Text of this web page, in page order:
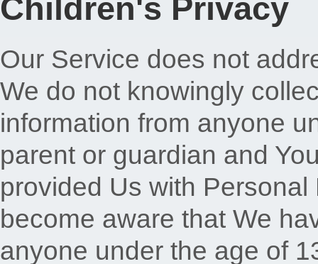
Children's Privacy
Our Service does not
We do not knowingly
information from anyone
parent or guardian and
provided Us with
become aware that We
anyone under the age of